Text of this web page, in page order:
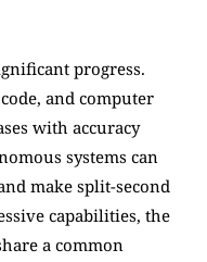
progress.
and computer
with accuracy
systems can
make split-second
capabilities, the
a common